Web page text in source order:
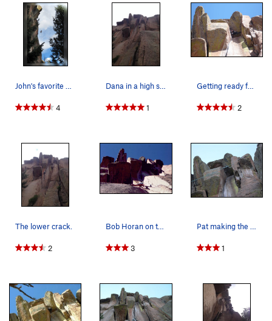
John's favorite part.
4
Dana in a high stem at the roof.
1
Getting ready for the crux. Photo taken by Ben…
2
The lower crack.
2
Bob Horan on the Turkey Tail.
3
Pat making the crux look easy.
1